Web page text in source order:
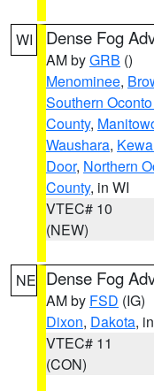
WI Dense Fog
AM byGRB ()
Menominee,
Southern
County,
Waushara,
Door, Northern
County, in WI
VTEC# 10
(NEW)
NE Dense Fog
AM by FSD (IG)
Dixon, Dakota,
VTEC# 11
(CON)